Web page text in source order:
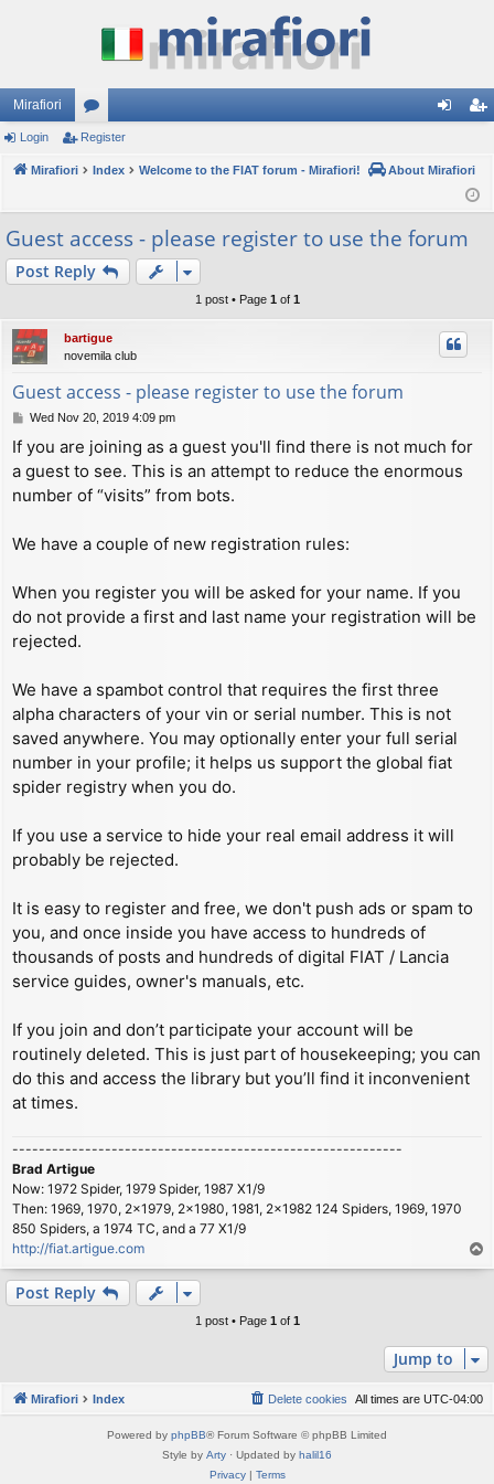
Mirafiori
or
u
s
in ist
er
Login Register
Mirafiori Index Welcome to the FIAT forum - Mirafiori! About Mirafiori
Guest access - please register to use the forum
Post Reply
1 post • Page 1 of 1
bartigue
novemila club
Guest access - please register to use the forum
P
s
t
Wed Nov 20, 2019 4:09 pm
If you are joining as a guest you'll find there is not much for
a guest to see. This is an attempt to reduce the enormous
number of “visits” from bots.
We have a couple of new registration rules:
When you register you will be asked for your name. If you
do not provide a first and last name your registration will be
rejected.
We have a spambot control that requires the first three
alpha characters of your vin or serial number. This is not
saved anywhere. You may optionally enter your full serial
number in your profile; it helps us support the global fiat
spider registry when you do.
If you use a service to hide your real email address it will
probably be rejected.
It is easy to register and free, we don't push ads or spam to
you, and once inside you have access to hundreds of
thousands of posts and hundreds of digital FIAT / Lancia
service guides, owner's manuals, etc.
If you join and don’t participate your account will be
routinely deleted. This is just part of housekeeping; you can
do this and access the library but you’ll find it inconvenient
at times.
-----------------------------------------------------------
Brad Artigue
Now: 1972 Spider, 1979 Spider, 1987 X1/9
Then: 1969, 1970, 2x1979, 2x1980, 1981, 2x1982 124 Spiders, 1969, 1970
850 Spiders, a 1974 TC, and a 77 X1/9
http://fiat.artigue.com
o
Post Reply
1 post • Page 1of 1
Jump to
Mirafiori Index All times are UTC-04:00
Delete cookies
Powered by phpBB® Forum Software © phpBB Limited
Style by Arty · Updated by halil16
Privacy| Terms